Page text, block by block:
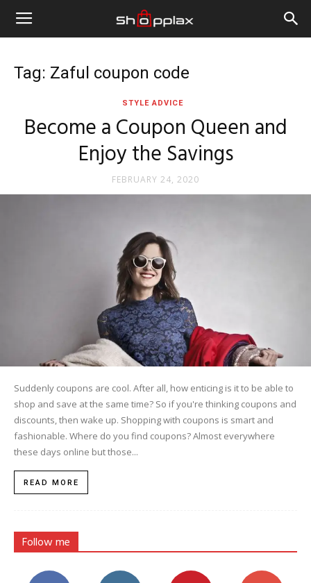
Tag: Zaful coupon code
STYLE ADVICE
Become a Coupon Queen and
Enjoy the Savings
FEBRUARY 24, 2020
Suddenly coupons are cool. After all, how enticing is it to be able to
shop and save at the same time? So if you're thinking coupons and
discounts, then wake up. Shopping with coupons is smart and
fashionable. Where do you find coupons? Almost everywhere
these days online but those...
READ MORE
Follow me